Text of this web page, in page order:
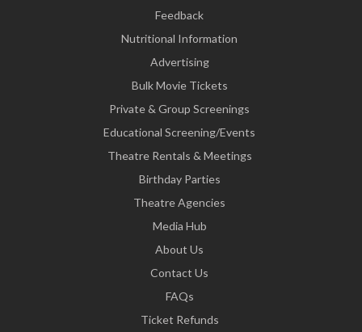
Feedback
Nutritional Information
Advertising
Bulk Movie Tickets
Private & Group Screenings
Educational Screening/Events
Theatre Rentals & Meetings
Birthday Parties
Theatre Agencies
Media Hub
About Us
Contact Us
FAQs
Ticket Refunds